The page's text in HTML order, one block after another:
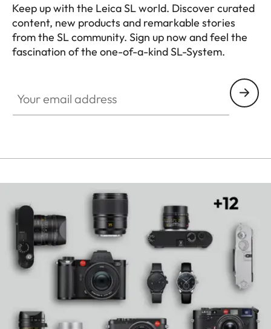
Keep up with the Leica SL world. Discover curated
content, new products and remarkable stories
from the SL community. Sign up now and feel the
fascination of the one-of-a-kind SL-System.